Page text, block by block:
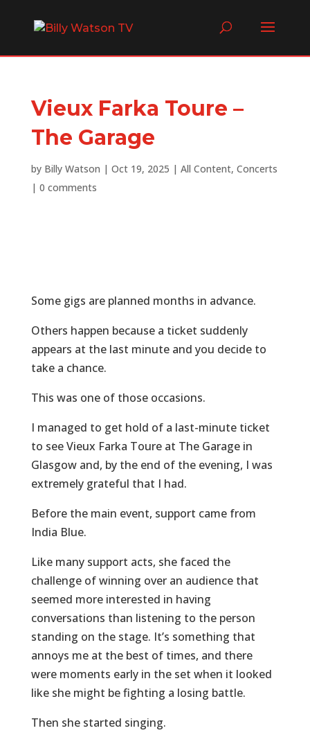
Vieux Farka Toure –
The Garage
by Billy Watson | Oct 19, 2025 | All Content, Concerts
| 0 comments
Some gigs are planned months in advance.
Others happen because a ticket suddenly
appears at the last minute and you decide to
take a chance.
This was one of those occasions.
I managed to get hold of a last-minute ticket
to see Vieux Farka Toure at The Garage in
Glasgow and, by the end of the evening, I was
extremely grateful that I had.
Before the main event, support came from
India Blue.
Like many support acts, she faced the
challenge of winning over an audience that
seemed more interested in having
conversations than listening to the person
standing on the stage. It’s something that
annoys me at the best of times, and there
were moments early in the set when it looked
like she might be fighting a losing battle.
Then she started singing.